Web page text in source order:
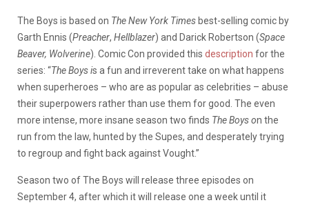
The Boys is based on The New York Times best-selling comic by
Garth Ennis (Preacher, Hellblazer) and Darick Robertson (Space
Beaver, Wolverine). Comic Con provided this description for the
series: “The Boys is a fun and irreverent take on what happens
when superheroes – who are as popular as celebrities – abuse
their superpowers rather than use them for good. The even
more intense, more insane season two finds The Boys on the
run from the law, hunted by the Supes, and desperately trying
to regroup and fight back against Vought.”
Season two of The Boys will release three episodes on
September 4, after which it will release one a week until it